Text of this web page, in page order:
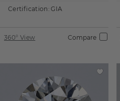
Certification: GIA
360° View Compare